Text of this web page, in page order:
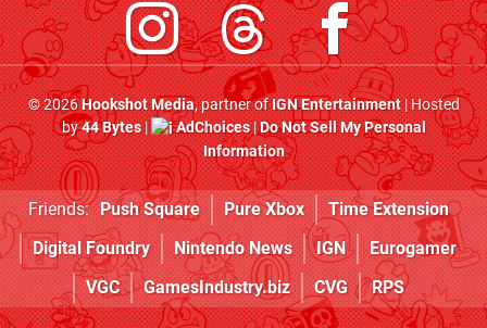
© 2026Hookshot Media, partner ofIGN Entertainment| Hosted
by44 Bytes| AdChoices|Do Not Sell My Personal
Information
Friends: Push Square Pure Xbox
Time Extension
Digital Foundry
Nintendo News IGN
Eurogamer
VGC
GamesIndustry.biz CVG RPS